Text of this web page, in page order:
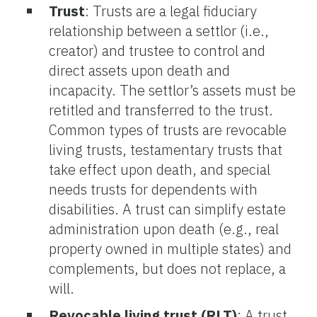
Trust: Trusts are a legal fiduciary
relationship between a settlor (i.e.,
creator) and trustee to control and
direct assets upon death and
incapacity. The settlor’s assets must be
retitled and transferred to the trust.
Common types of trusts are revocable
living trusts, testamentary trusts that
take effect upon death, and special
needs trusts for dependents with
disabilities. A trust can simplify estate
administration upon death (e.g., real
property owned in multiple states) and
complements, but does not replace, a
will.